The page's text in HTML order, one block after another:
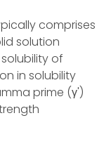
comprises
solution
of
in solubility
prime (γ')